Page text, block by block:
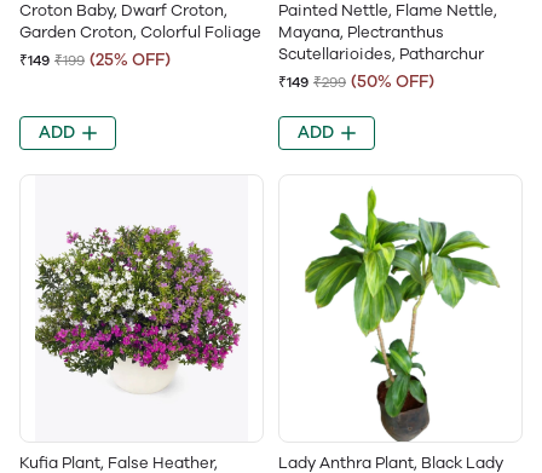
Croton Baby, Dwarf Croton,
Garden Croton, Colorful Foliage
₹149 ₹199 (25% OFF)
ADD
Painted Nettle, Flame Nettle,
Mayana, Plectranthus
Scutellarioides, Patharchur
₹149 ₹299 (50% OFF)
ADD
Kufia Plant, False Heather,
Lady Anthra Plant, Black Lady